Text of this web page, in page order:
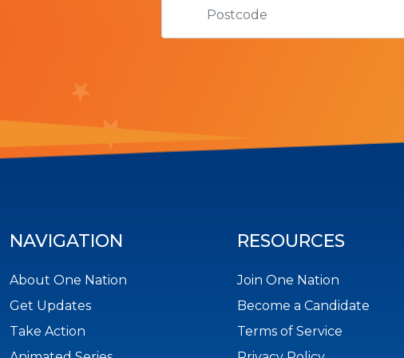
NAVIGATION
About One Nation
Get Updates
Take Action
RESOURCES
Join One Nation
Become a Candidate
Terms of Service